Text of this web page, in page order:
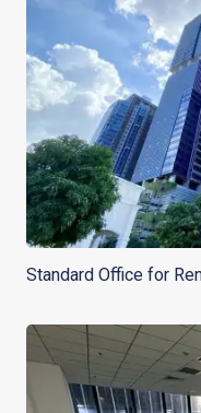
Standard Office for